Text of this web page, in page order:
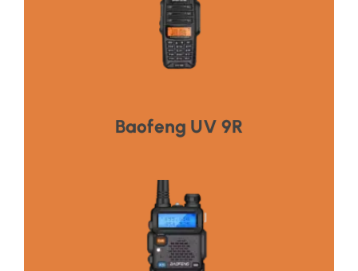
Baofeng UV 9R
Click Here
Click Here